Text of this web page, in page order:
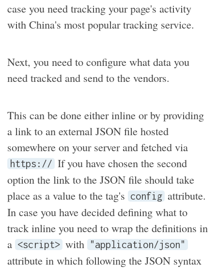
case you need tracking your page's activity
with China's most popular tracking service.
Next, you need to configure what data you
need tracked and send to the vendors.
This can be done either inline or by providing
a link to an external JSON file hosted
somewhere on your server and fetched via
https:// If you have chosen the second
option the link to the JSON file should take
place as a value to the tag's config attribute.
In case you have decided defining what to
track inline you need to wrap the definitions in
a <script> with "application/json"
attribute in which following the JSON syntax